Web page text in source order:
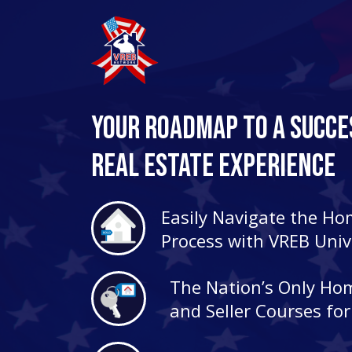
Your Roadmap to a
Real Estate Experience
Easily Navigate the
Process with VREB
The Nation’s Only
and Seller Courses